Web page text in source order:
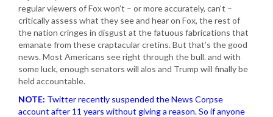
regular viewers of Fox won’t – or more accurately, can’t –
critically assess what they see and hear on Fox, the rest of
the nation cringes in disgust at the fatuous fabrications that
emanate from these craptacular cretins. But that’s the good
news. Most Americans see right through the bull. and with
some luck, enough senators will alos and Trump will finally be
held accountable.
NOTE: Twitter recently suspended the News Corpse
account after 11 years without giving a reason. So if anyone